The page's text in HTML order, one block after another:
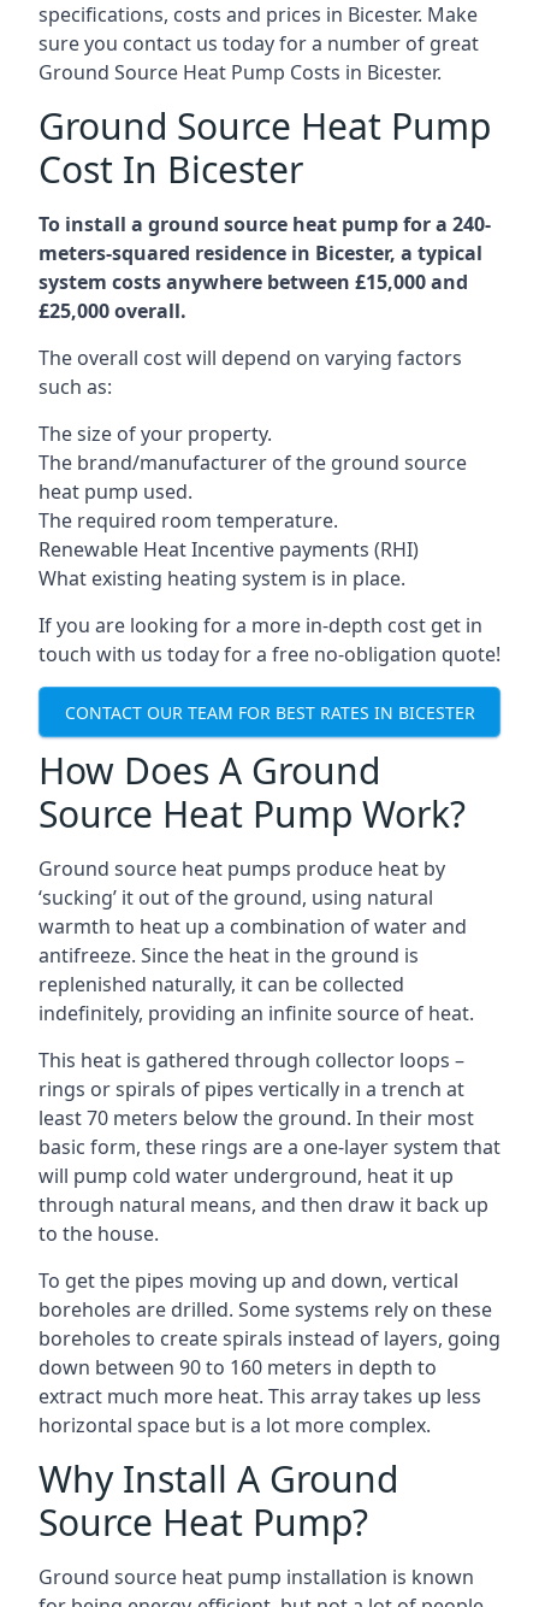
specifications, costs and prices in Bicester. Make
sure you contact us today for a number of great
Ground Source Heat Pump Costs in Bicester.
Ground Source Heat Pump
Cost In Bicester
To install a ground source heat pump for a 240-
meters-squared residence in Bicester, a typical
system costs anywhere between £15,000 and
£25,000 overall.
The overall cost will depend on varying factors
such as:
The size of your property.
The brand/manufacturer of the ground source
heat pump used.
The required room temperature.
Renewable Heat Incentive payments (RHI)
What existing heating system is in place.
If you are looking for a more in-depth cost get in
touch with us today for a free no-obligation quote!
CONTACT OUR TEAM FOR BEST RATES IN BICESTER
How Does A Ground
Source Heat Pump Work?
Ground source heat pumps produce heat by
‘sucking’ it out of the ground, using natural
warmth to heat up a combination of water and
antifreeze. Since the heat in the ground is
replenished naturally, it can be collected
indefinitely, providing an infinite source of heat.
This heat is gathered through collector loops –
rings or spirals of pipes vertically in a trench at
least 70 meters below the ground. In their most
basic form, these rings are a one-layer system that
will pump cold water underground, heat it up
through natural means, and then draw it back up
to the house.
To get the pipes moving up and down, vertical
boreholes are drilled. Some systems rely on these
boreholes to create spirals instead of layers, going
down between 90 to 160 meters in depth to
extract much more heat. This array takes up less
horizontal space but is a lot more complex.
Why Install A Ground
Source Heat Pump?
Ground source heat pump installation is known